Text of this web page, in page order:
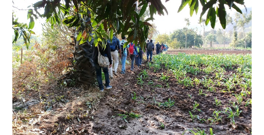
Rushikesh(Abu) 2007
Rushikesh(Abu)
Ratan Mahal 2007
Ratan Mahal 2002
Madhavpur
Kutch 2007